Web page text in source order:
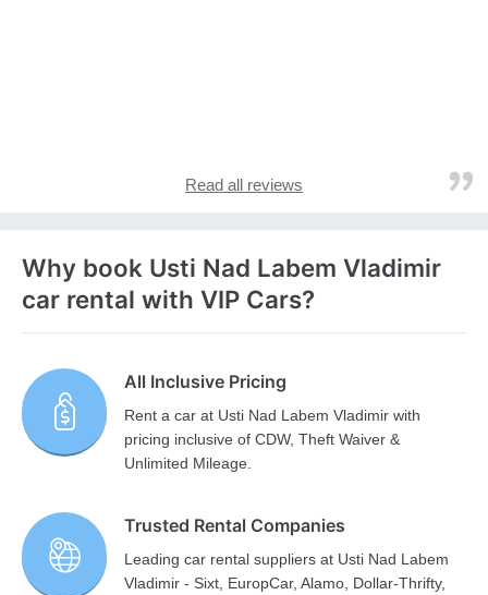
Read all reviews
Why book Usti Nad Labem Vladimir
car rental with VIP Cars?
All Inclusive Pricing
Rent a car at Usti Nad Labem Vladimir with
pricing inclusive of CDW, Theft Waiver &
Unlimited Mileage.
Trusted Rental Companies
Leading car rental suppliers at Usti Nad Labem
Vladimir - Sixt, EuropCar, Alamo, Dollar-Thrifty,